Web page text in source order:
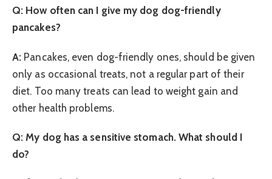
Q: How often can I give my dog dog-friendly
pancakes?
A: Pancakes, even dog-friendly ones, should be given
only as occasional treats, not a regular part of their
diet. Too many treats can lead to weight gain and
other health problems.
Q: My dog has a sensitive stomach. What should I
do?